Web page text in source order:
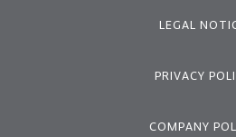
LEGAL
PRIVACY
COMPANY